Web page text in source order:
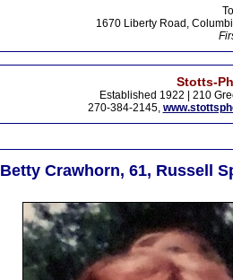
1670 Liberty Road,
Stotts-
Established 1922 | 210
270-384-2145,
Betty Crawhorn, 61, Russell